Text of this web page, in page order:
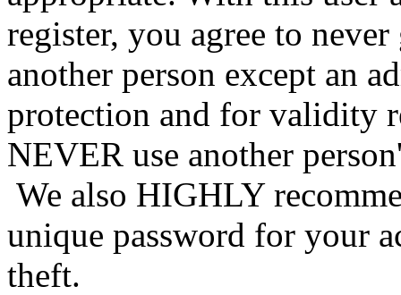
register, you agree to
another person except an
protection and for validity
NEVER use another
We also HIGHLY
unique password for your
theft.